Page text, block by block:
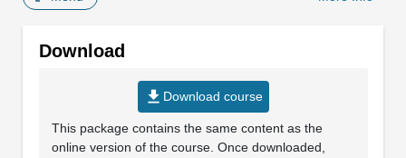
Download
file_download Download course
This package contains the same content as the
online version of the course. Once downloaded,